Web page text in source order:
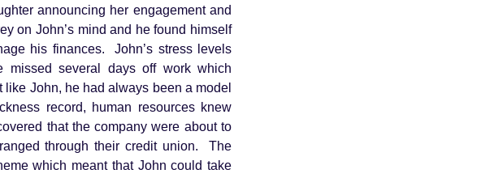
announcing her engagement and
on John’s mind and he found himself
his finances. John’s stress levels
several days off work which
John, he had always been a model
record, human resources knew
that the company were about to
through their credit union. The
which meant that John could take